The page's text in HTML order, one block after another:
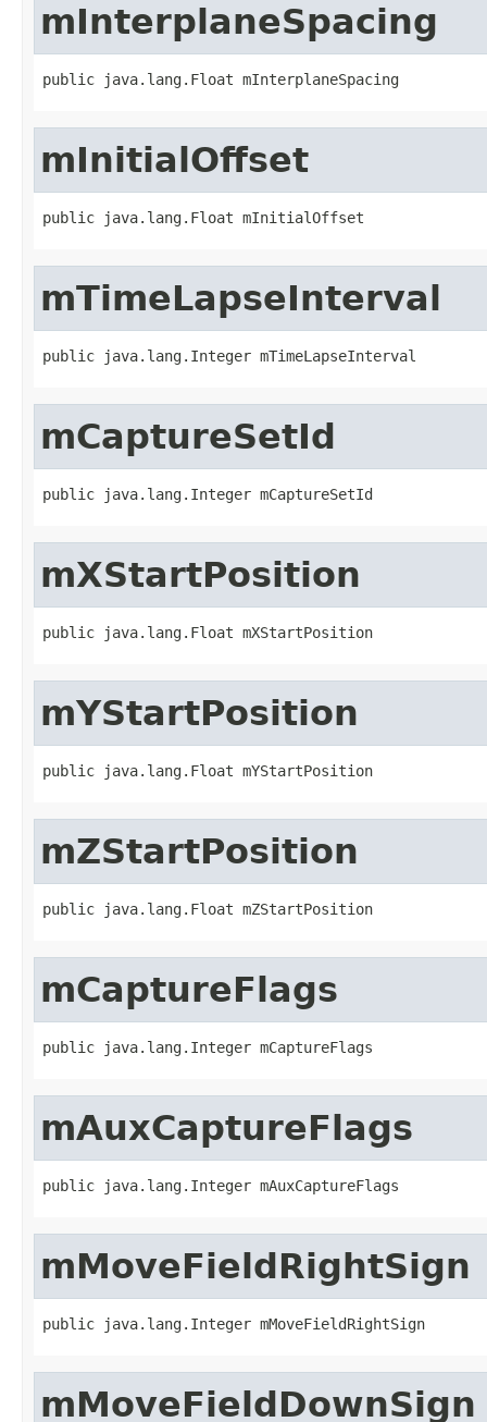
mInterplaneSpacing
public java.lang.Float mInterplaneSpacing
mInitialOffset
public java.lang.Float mInitialOffset
mTimeLapseInterval
public java.lang.Integer mTimeLapseInterval
mCaptureSetId
public java.lang.Integer mCaptureSetId
mXStartPosition
public java.lang.Float mXStartPosition
mYStartPosition
public java.lang.Float mYStartPosition
mZStartPosition
public java.lang.Float mZStartPosition
mCaptureFlags
public java.lang.Integer mCaptureFlags
mAuxCaptureFlags
public java.lang.Integer mAuxCaptureFlags
mMoveFieldRightSign
public java.lang.Integer mMoveFieldRightSign
mMoveFieldDownSign